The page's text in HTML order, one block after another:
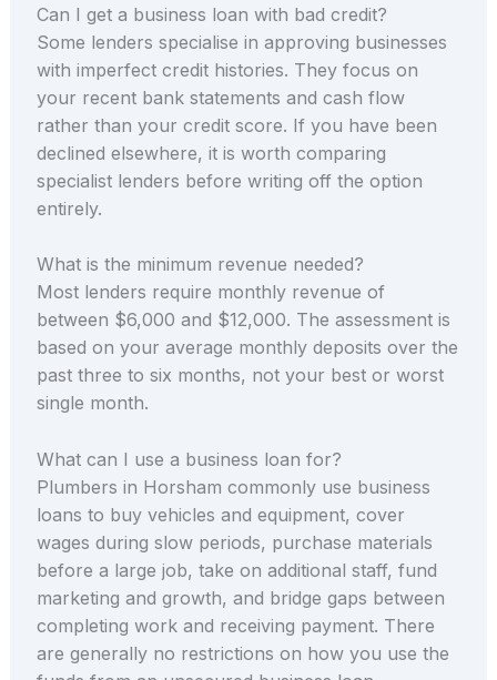
Can I get a business loan with bad credit?
Some lenders specialise in approving businesses
with imperfect credit histories. They focus on
your recent bank statements and cash flow
rather than your credit score. If you have been
declined elsewhere, it is worth comparing
specialist lenders before writing off the option
entirely.
What is the minimum revenue needed?
Most lenders require monthly revenue of
between $6,000 and $12,000. The assessment is
based on your average monthly deposits over the
past three to six months, not your best or worst
single month.
What can I use a business loan for?
Plumbers in Horsham commonly use business
loans to buy vehicles and equipment, cover
wages during slow periods, purchase materials
before a large job, take on additional staff, fund
marketing and growth, and bridge gaps between
completing work and receiving payment. There
are generally no restrictions on how you use the